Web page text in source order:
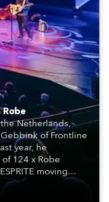
Robe
Netherlands,
of Frontline
year, he
124 x Robe
moving
Fidelity) LED
PosiProfiles and 20